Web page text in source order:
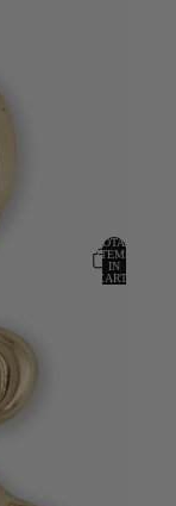
TOTAL
ITEMS
IN
CART: